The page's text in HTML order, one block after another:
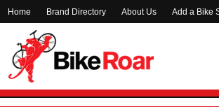
Home Brand Directory About Us Add a Bike